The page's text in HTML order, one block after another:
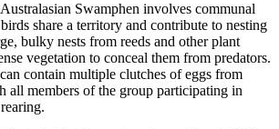
Swamphen involves communal
share a territory and contribute to nesting
bulky nests from reeds and other plant
vegetation to conceal them from predators.
contain multiple clutches of eggs from
all members of the group participating in